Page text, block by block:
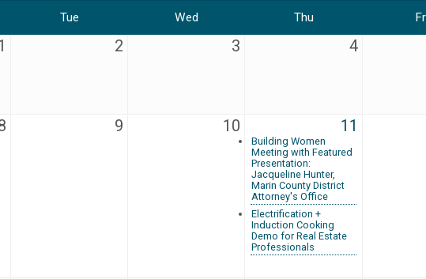
Tue Wed Thu
2 3 4
9 10 11
Building Women
Meeting with Featured
Presentation:
Jacqueline Hunter,
Marin County District
Attorney's Office
Electrification +
Induction Cooking
Demo for Real Estate
Professionals